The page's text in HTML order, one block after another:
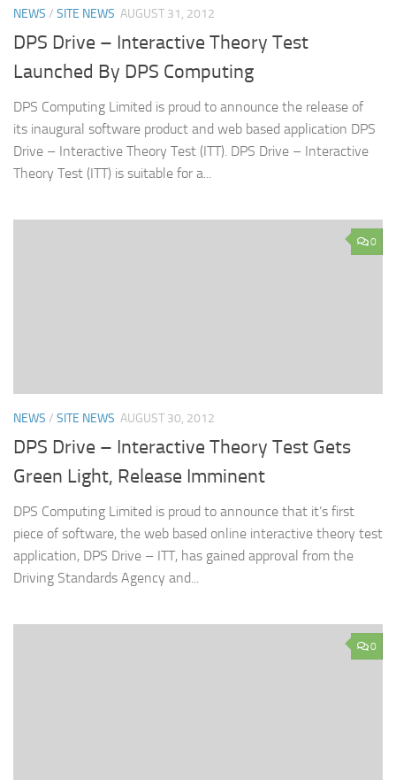
NEWS / SITE NEWS AUGUST 31, 2012
DPS Drive – Interactive Theory Test
Launched By DPS Computing
DPS Computing Limited is proud to announce the release of
its inaugural software product and web based application DPS
Drive – Interactive Theory Test (ITT). DPS Drive – Interactive
Theory Test (ITT) is suitable for a...
0
NEWS / SITE NEWS AUGUST 30, 2012
DPS Drive – Interactive Theory Test Gets
Green Light, Release Imminent
DPS Computing Limited is proud to announce that it’s first
piece of software, the web based online interactive theory test
application, DPS Drive – ITT, has gained approval from the
Driving Standards Agency and...
0